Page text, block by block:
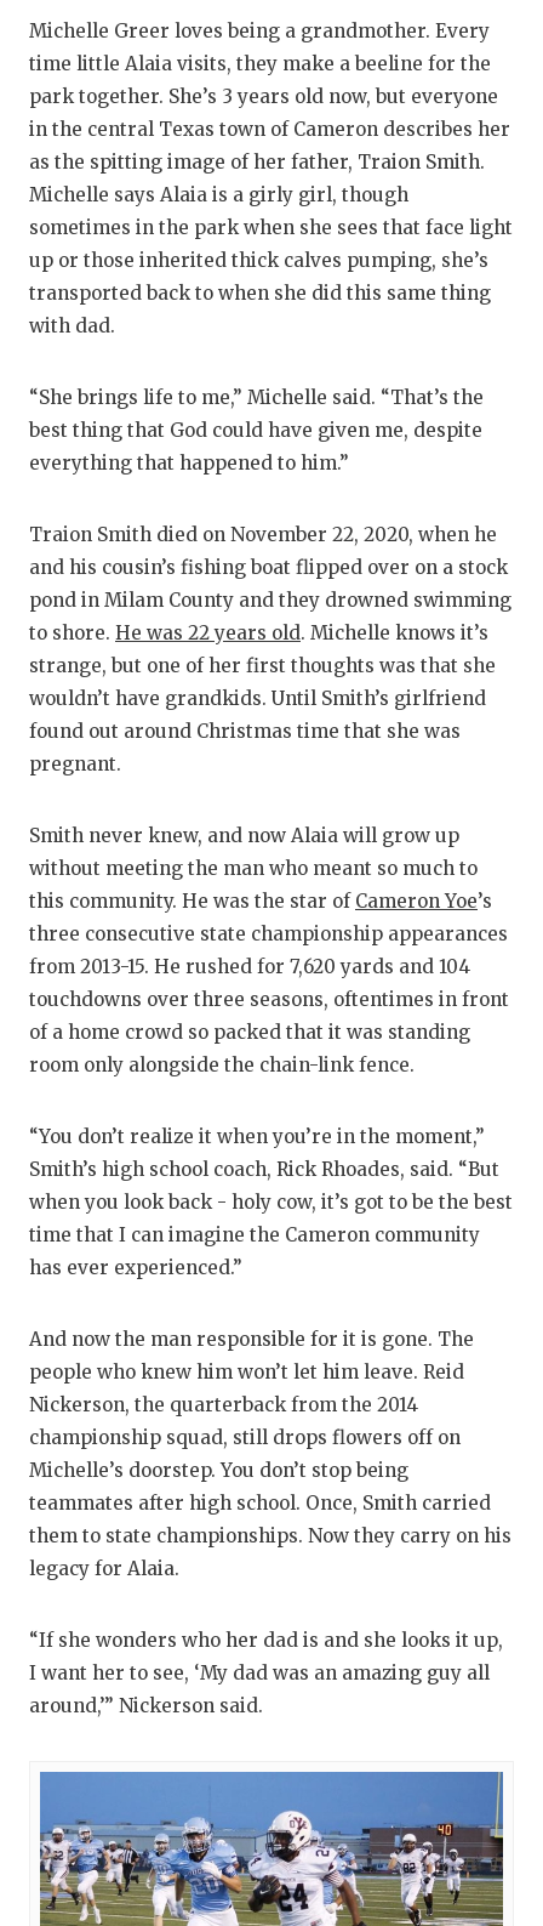
HIGH
ATHLETE
ATHLETIC
CHICKEN
COACH OF
DISCOVER
GAME-
HATTIE B'S
HEART OF
LOVE OF
MR. TEXAS
MR. TEXAS
NORTH
OLLIE’S
SAN
SAVED BY
SCHOLAR
TEAM MOM
TEAM OF
TXDOT BE
UNSUNG
VIDEO
VOICE OF
WINDOW
Michelle Greer loves being a grandmother. Every
time little Alaia visits, they make a beeline for the
park together. She’s 3 years old now, but everyone
in the central Texas town of Cameron describes her
as the spitting image of her father, Traion Smith.
Michelle says Alaia is a girly girl, though
sometimes in the park when she sees that face light
up or those inherited thick calves pumping, she’s
transported back to when she did this same thing
with dad.
“She brings life to me,” Michelle said. “That’s the
best thing that God could have given me, despite
everything that happened to him.”
Traion Smith died on November 22, 2020, when he
and his cousin’s fishing boat flipped over on a stock
pond in Milam County and they drowned swimming
to shore. He was 22 years old. Michelle knows it’s
strange, but one of her first thoughts was that she
wouldn’t have grandkids. Until Smith’s girlfriend
found out around Christmas time that she was
pregnant.
Smith never knew, and now Alaia will grow up
without meeting the man who meant so much to
this community. He was the star of Cameron Yoe’s
three consecutive state championship appearances
from 2013-15. He rushed for 7,620 yards and 104
touchdowns over three seasons, oftentimes in front
of a home crowd so packed that it was standing
room only alongside the chain-link fence.
“You don’t realize it when you’re in the moment,”
Smith’s high school coach, Rick Rhoades, said. “But
when you look back - holy cow, it’s got to be the best
time that I can imagine the Cameron community
has ever experienced.”
And now the man responsible for it is gone. The
people who knew him won’t let him leave. Reid
Nickerson, the quarterback from the 2014
championship squad, still drops flowers off on
Michelle’s doorstep. You don’t stop being
teammates after high school. Once, Smith carried
them to state championships. Now they carry on his
legacy for Alaia.
“If she wonders who her dad is and she looks it up,
I want her to see, ‘My dad was an amazing guy all
around,’” Nickerson said.